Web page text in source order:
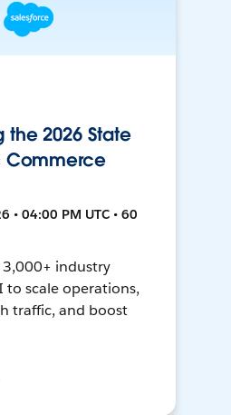
2026 State
• 04:00 PM UTC • 60
3,000+ industry
to scale operations,
traffic, and boost